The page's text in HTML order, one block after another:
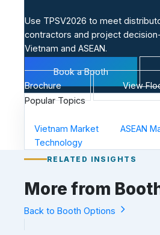
Use TPSV2026 to meet
contractors and project
Vietnam and ASEAN.
Book a Booth
Brochure
View
Popular Topics
Vietnam Market ASEAN
Technology
RELATED INSIGHTS
More from
Back to Booth Options